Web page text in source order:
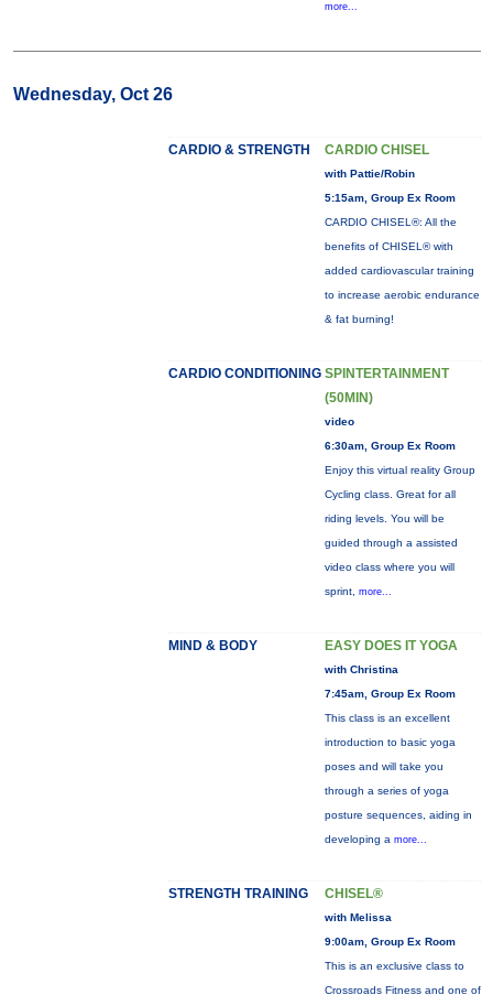
more...
Wednesday, Oct 26
CARDIO & STRENGTH CARDIO CHISEL
with Pattie/Robin
5:15am, Group Ex Room
CARDIO CHISEL®: All the
benefits of CHISEL® with
added cardiovascular training
to increase aerobic endurance
& fat burning!
CARDIO CONDITIONING SPINTERTAINMENT
(50MIN)
video
6:30am, Group Ex Room
Enjoy this virtual reality Group
Cycling class. Great for all
riding levels. You will be
guided through a assisted
video class where you will
sprint, more...
MIND & BODY EASY DOES IT YOGA
with Christina
7:45am, Group Ex Room
This class is an excellent
introduction to basic yoga
poses and will take you
through a series of yoga
posture sequences, aiding in
developing a more...
STRENGTH TRAINING CHISEL®
with Melissa
9:00am, Group Ex Room
This is an exclusive class to
Crossroads Fitness and one of